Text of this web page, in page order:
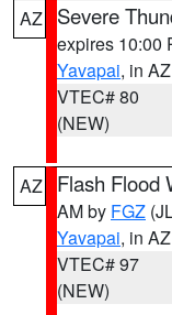
AZ
Severe
expires 10:00
Yavapai, in AZ
VTEC# 80
(NEW)
AZ Flash Flood
AM by FGZ
Yavapai, in AZ
VTEC# 97
(NEW)